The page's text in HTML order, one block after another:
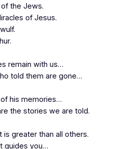
the Jews.
of Jesus.
remain with us…
told them are gone…
his memories…
the stories we are told.
greater than all others.
guides you…